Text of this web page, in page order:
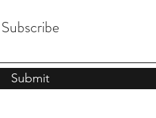
Subscribe
Submit